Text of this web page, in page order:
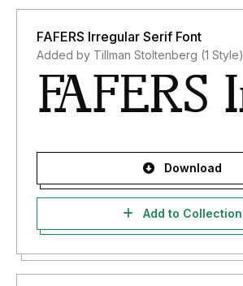
FAFERS Irregular Serif Font
Added by Tillman Stoltenberg (1 Style)
Download
Add to Collection